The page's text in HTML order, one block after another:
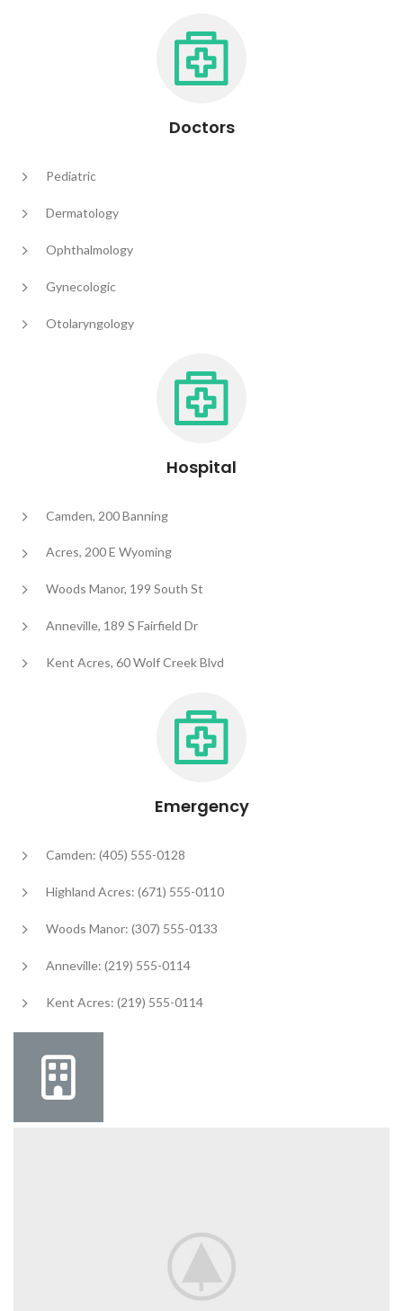
Doctors
Pediatric
Dermatology
Ophthalmology
Gynecologic
Otolaryngology
Hospital
Camden, 200 Banning
Acres, 200 E Wyoming
Woods Manor, 199 South St
Anneville, 189 S Fairfield Dr
Kent Acres, 60 Wolf Creek Blvd
Emergency
Camden: (405) 555-0128
Highland Acres: (671) 555-0110
Woods Manor: (307) 555-0133
Anneville: (219) 555-0114
Kent Acres: (219) 555-0114